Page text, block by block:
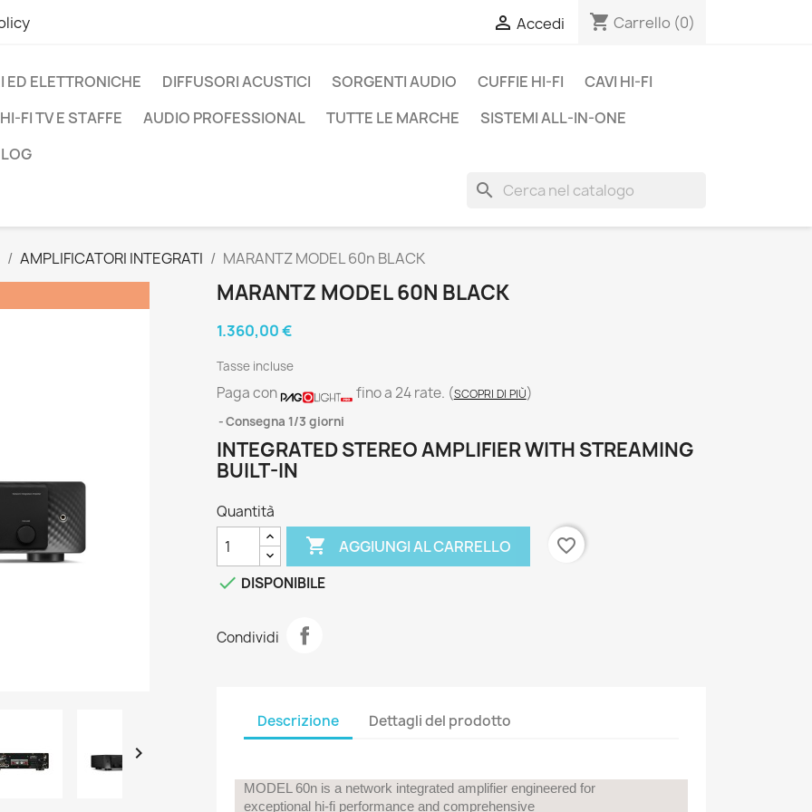
 Accedi shopping_cart Carrello (0)
ED ELETTRONICHE DIFFUSORI ACUSTICI SORGENTI AUDIO CUFFIE HI-FI
CAVI HI-FI
FI TV E STAFFE
AUDIO PROFESSIONAL TUTTE LE MARCHE
SISTEMI ALL-IN-ONE
search
AMPLIFICATORI INTEGRATI MARANTZ MODEL 60n BLACK

MARANTZ MODEL 60N BLACK
1.360,00 €
Tasse incluse
Paga con fino a 24 rate. (SCOPRI DI PIÙ)
Consegna 1/3 giorni
INTEGRATED STEREO AMPLIFIER WITH STREAMING
BUILT-IN
Quantità
 AGGIUNGI AL CARRELLO
favorite_border
 DISPONIBILE
Condividi
Descrizione Dettagli del prodotto
MODEL 60n is a network integrated amplifier engineered for
exceptional hi-fi performance and comprehensive